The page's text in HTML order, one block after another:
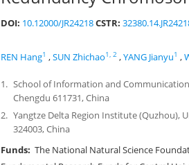
DOI: 10.12000/JR24218CSTR:
REN Hang1 ,SUN Zhichao1, 2 ,YANG Jianyu1 ,
1. School of Information and
Chengdu 611731, China
2. Yangtze Delta Region Institute (Quzhou),
324003, China
Funds: The National Natural Science